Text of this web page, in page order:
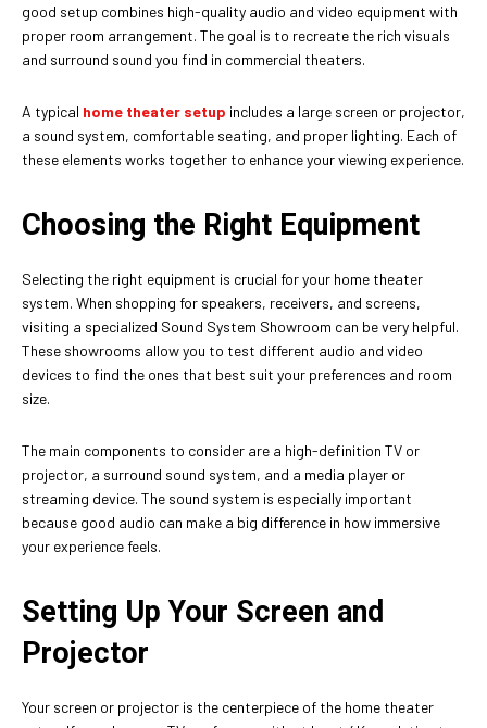
good setup combines high-quality audio and video equipment with
proper room arrangement. The goal is to recreate the rich visuals
and surround sound you find in commercial theaters.
A typical home theater setup includes a large screen or projector,
a sound system, comfortable seating, and proper lighting. Each of
these elements works together to enhance your viewing experience.
Choosing the Right Equipment
Selecting the right equipment is crucial for your home theater
system. When shopping for speakers, receivers, and screens,
visiting a specialized Sound System Showroom can be very helpful.
These showrooms allow you to test different audio and video
devices to find the ones that best suit your preferences and room
size.
The main components to consider are a high-definition TV or
projector, a surround sound system, and a media player or
streaming device. The sound system is especially important
because good audio can make a big difference in how immersive
your experience feels.
Setting Up Your Screen and
Projector
Your screen or projector is the centerpiece of the home theater